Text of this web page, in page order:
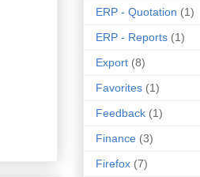
ERP - Quotation (1)
ERP - Reports (1)
Export (8)
Favorites (1)
Feedback (1)
Finance (3)
Firefox (7)